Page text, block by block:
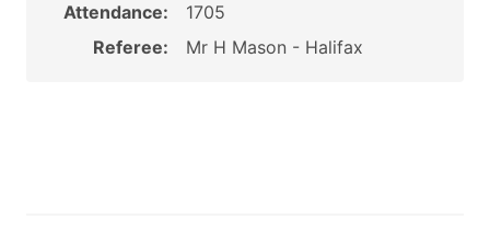
Attendance:
1705
Referee:
Mr H Mason - Halifax